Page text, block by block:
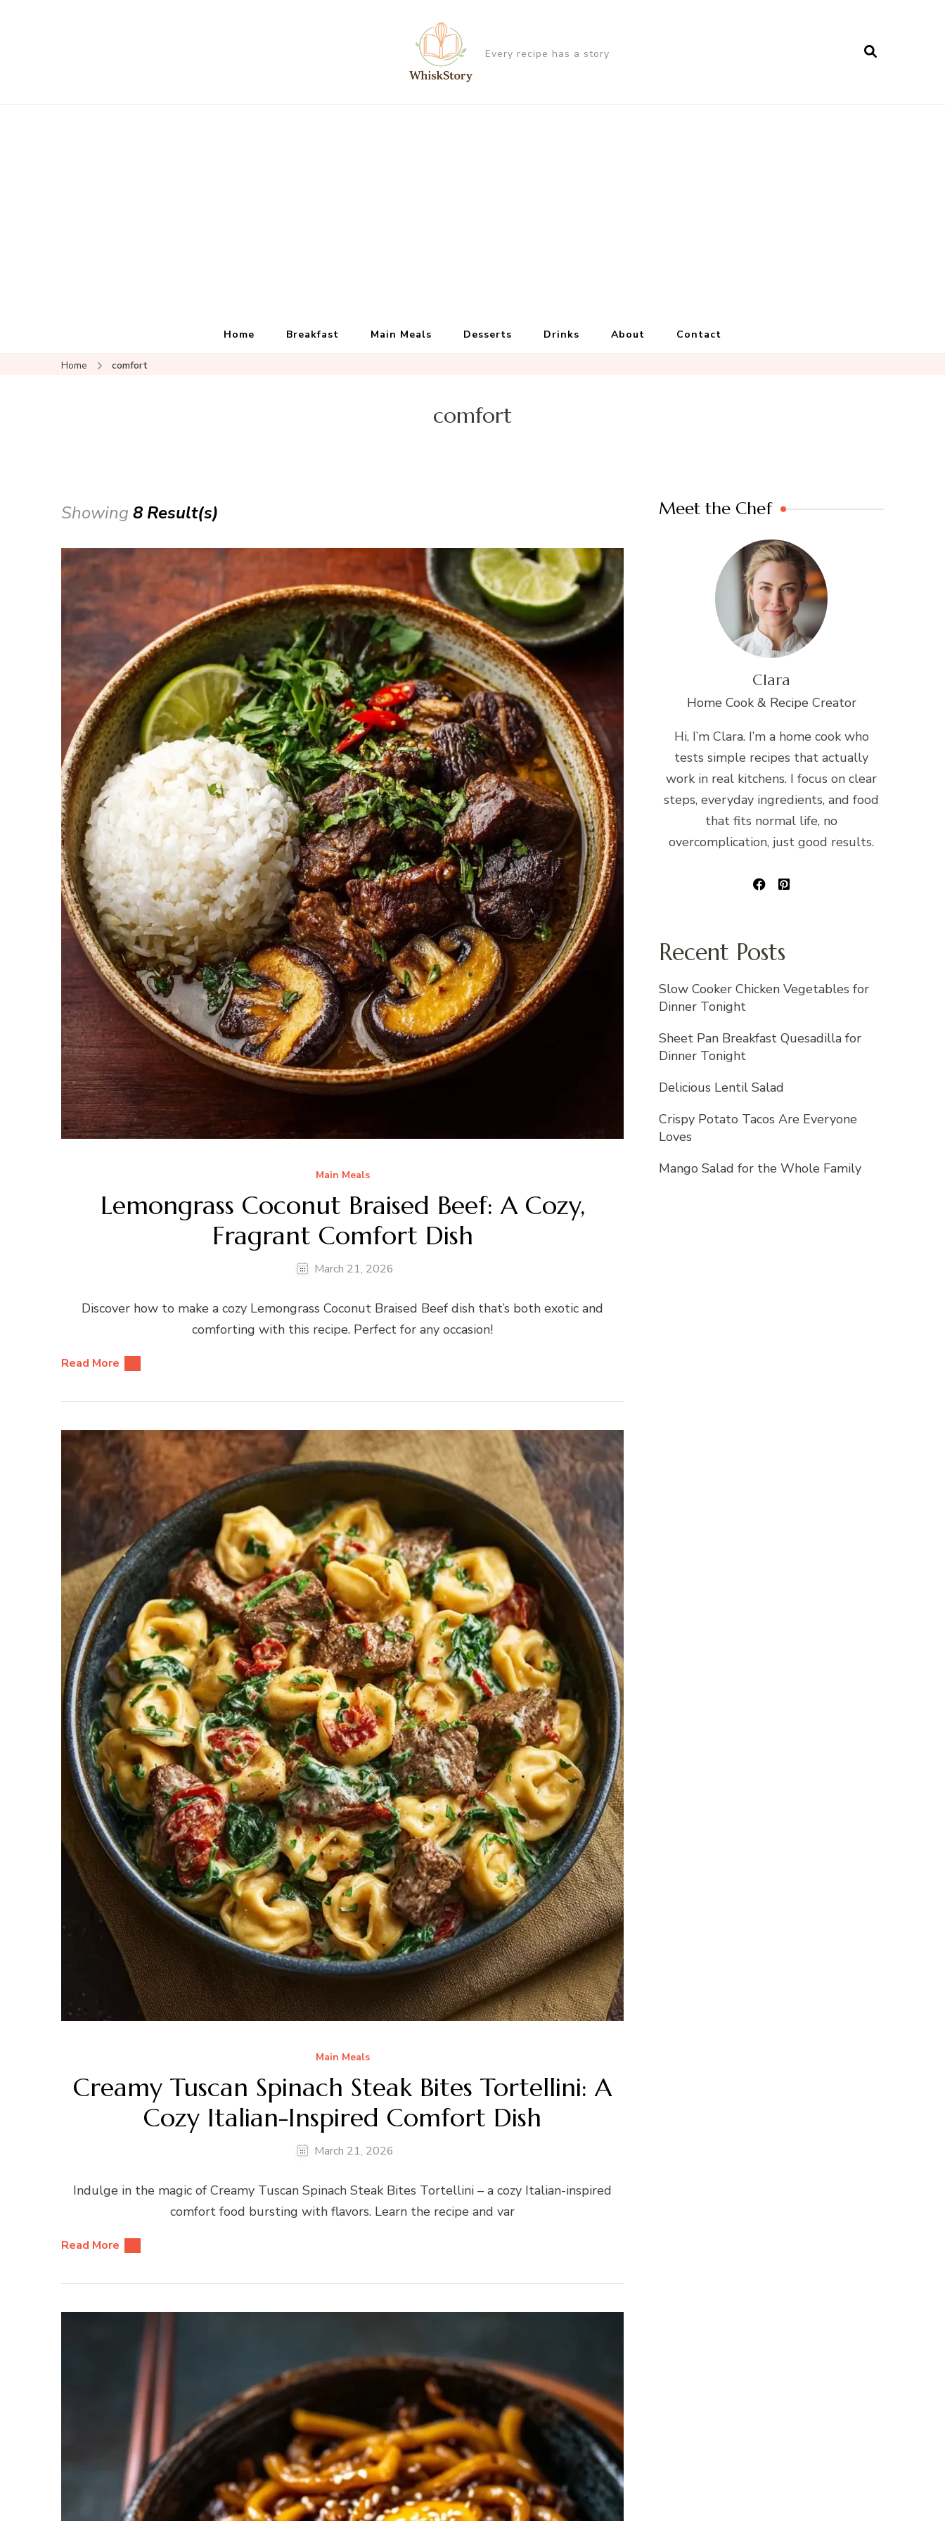
Every recipe has a story
Home Breakfast Main Meals Desserts Drinks About Contact
Home comfort
comfort
Showing 8 Result(s)
Main Meals
Lemongrass Coconut Braised Beef: A Cozy,
Fragrant Comfort Dish
March 21, 2026
Discover how to make a cozy Lemongrass Coconut Braised Beef dish that’s both exotic and
comforting with this recipe. Perfect for any occasion!
Read More
Main Meals
Creamy Tuscan Spinach Steak Bites Tortellini: A
Cozy Italian-Inspired Comfort Dish
March 21, 2026
Indulge in the magic of Creamy Tuscan Spinach Steak Bites Tortellini – a cozy Italian-inspired
comfort food bursting with flavors. Learn the recipe and var
Read More
Meet the Chef
Clara
Home Cook & Recipe Creator
Hi, I’m Clara. I’m a home cook who
tests simple recipes that actually
work in real kitchens. I focus on clear
steps, everyday ingredients, and food
that fits normal life, no
overcomplication, just good results.
Recent Posts
Slow Cooker Chicken Vegetables for
Dinner Tonight
Sheet Pan Breakfast Quesadilla for
Dinner Tonight
Delicious Lentil Salad
Crispy Potato Tacos Are Everyone
Loves
Mango Salad for the Whole Family